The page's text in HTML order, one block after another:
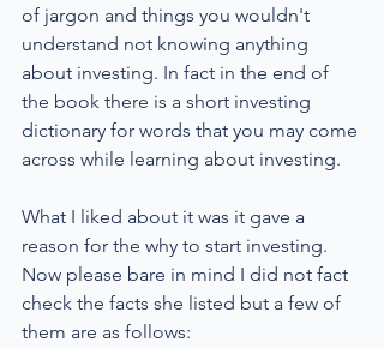
of jargon and things you wouldn't
understand not knowing anything
about investing. In fact in the end of
the book there is a short investing
dictionary for words that you may come
across while learning about investing.
What I liked about it was it gave a
reason for the why to start investing.
Now please bare in mind I did not fact
check the facts she listed but a few of
them are as follows: